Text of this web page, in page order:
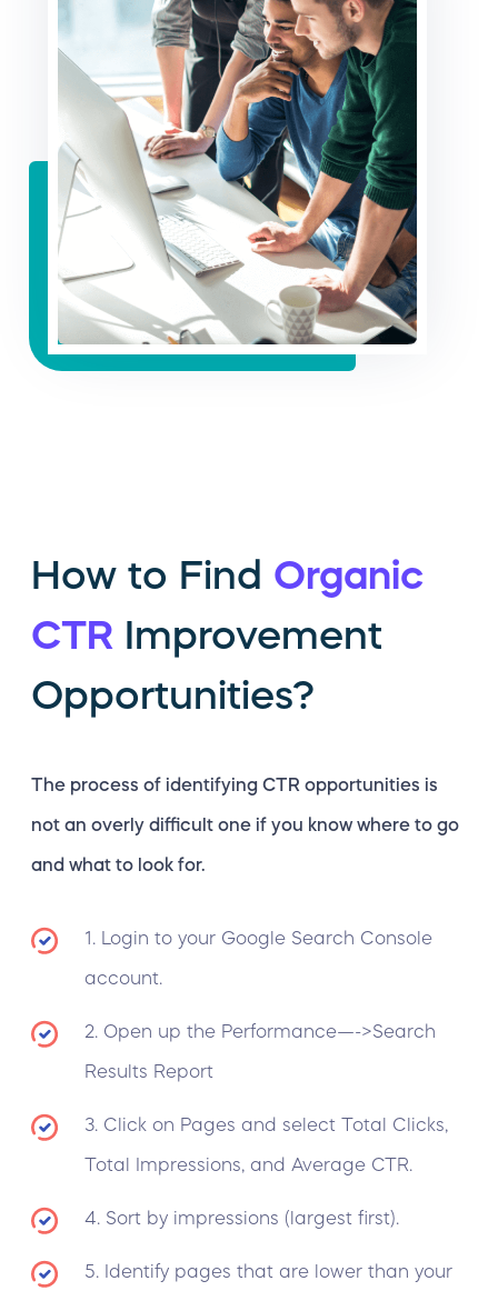
How to Find Organic
CTR Improvement
Opportunities?
The process of identifying CTR opportunities is
not an overly difficult one if you know where to go
and what to look for.
1. Login to your Google Search Console
account.
2. Open up the Performance—->Search
Results Report
3. Click on Pages and select Total Clicks,
Total Impressions, and Average CTR.
4. Sort by impressions (largest first).
5. Identify pages that are lower than your